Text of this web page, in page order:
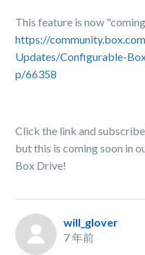
This feature is now
https://
Updates/Configurable-
p/66358
Click the link and
but this is coming soon in
Box Drive!
will_glover
7 年前